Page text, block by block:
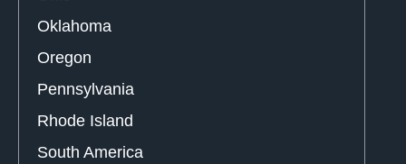
Oklahoma
Oregon
Pennsylvania
Rhode Island
South America